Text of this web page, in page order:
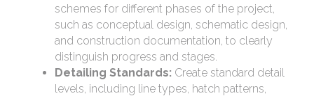
schemes for different phases of the project,
such as conceptual design, schematic design,
and construction documentation, to clearly
distinguish progress and stages.
Detailing Standards: Create standard detail
levels, including line types, hatch patterns,